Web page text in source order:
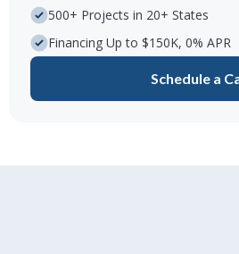
500+ Projects in 20+ States
Financing Up to $150K, 0% APR
Schedule a